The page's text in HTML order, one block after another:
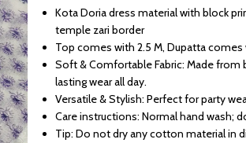
Kota Doria dress material with block
temple zari border
Top comes with 2.5 M, Dupatta comes
Soft & Comfortable Fabric: Made from
lasting wear all day.
Versatile & Stylish: Perfect for party
Care instructions: Normal hand wash;
Tip: Do not dry any cotton material in